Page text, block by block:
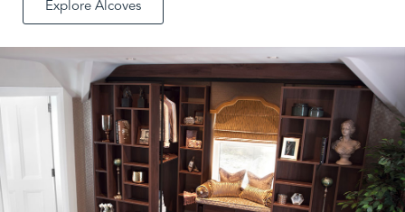
Explore Alcoves